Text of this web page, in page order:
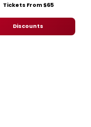
Tickets From $65
Discounts